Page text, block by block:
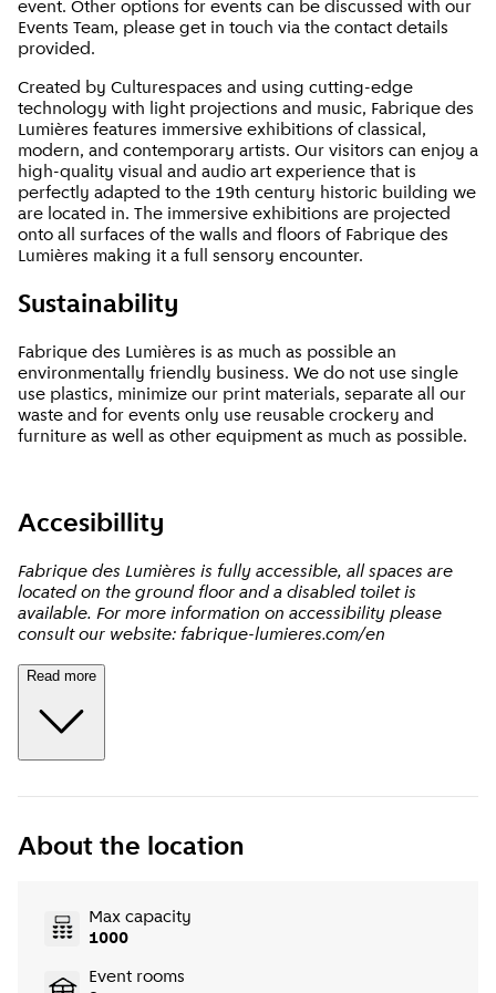
event. Other options for events can be discussed with our
Events Team, please get in touch via the contact details
provided.
Created by Culturespaces and using cutting-edge
technology with light projections and music, Fabrique des
Lumières features immersive exhibitions of classical,
modern, and contemporary artists. Our visitors can enjoy a
high-quality visual and audio art experience that is
perfectly adapted to the 19th century historic building we
are located in. The immersive exhibitions are projected
onto all surfaces of the walls and floors of Fabrique des
Lumières making it a full sensory encounter.
Sustainability
Fabrique des Lumières is as much as possible an
environmentally friendly business. We do not use single
use plastics, minimize our print materials, separate all our
waste and for events only use reusable crockery and
furniture as well as other equipment as much as possible.
Accesibillity
Fabrique des Lumières is fully accessible, all spaces are
located on the ground floor and a disabled toilet is
available. For more information on accessibility please
consult our website: fabrique-lumieres.com/en
Read more
About the location
Max capacity
1000
Event rooms